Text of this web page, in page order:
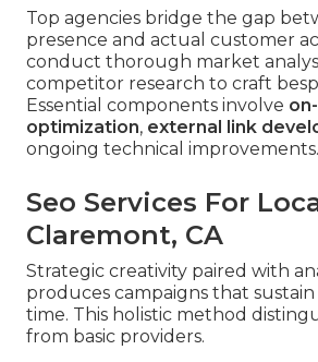
Top agencies bridge the gap
presence and actual customer
conduct thorough market
competitor research to craft
Essential components involve
optimization, external link
ongoing technical improvements.
Seo Services For
Claremont, CA
Strategic creativity paired with
produces campaigns that
time. This holistic method
from basic providers.